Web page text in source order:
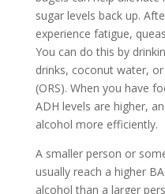
sugar levels back up.
experience fatigue,
You can do this by
drinks, coconut water,
(ORS). When you have
ADH levels are higher,
alcohol more efficiently.
A smaller person or
usually reach a higher
alcohol than a larger